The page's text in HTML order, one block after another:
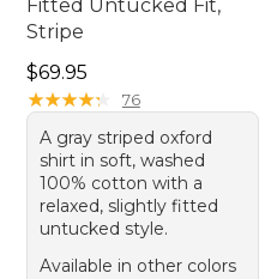
Fitted Untucked Fit,
Stripe
Price: $69.95
$69.95
★★★★★
★★★★★ 76
A gray striped oxford
shirt in soft, washed
100% cotton with a
relaxed, slightly fitted
untucked style.
Available in other colors